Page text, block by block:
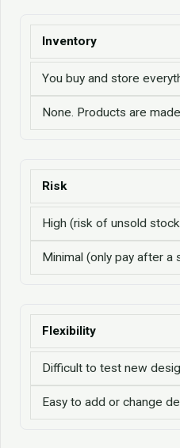
Inventory
You buy and store
None. Products are
Risk
High (risk of unsold
Minimal (only pay after a
Flexibility
Difficult to test new
Easy to add or change